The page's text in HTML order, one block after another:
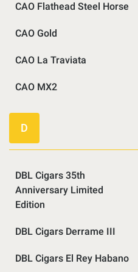
CAO Flathead Steel Horse
CAO Gold
CAO La Traviata
CAO MX2
D
DBL Cigars 35th
Anniversary Limited
Edition
DBL Cigars Derrame III
DBL Cigars El Rey Habano